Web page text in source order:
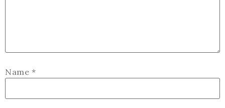
Name *